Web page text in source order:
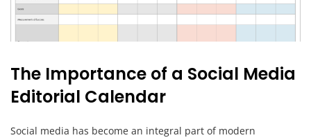
The Importance of a Social Media
Editorial Calendar
Social media has become an integral part of modern